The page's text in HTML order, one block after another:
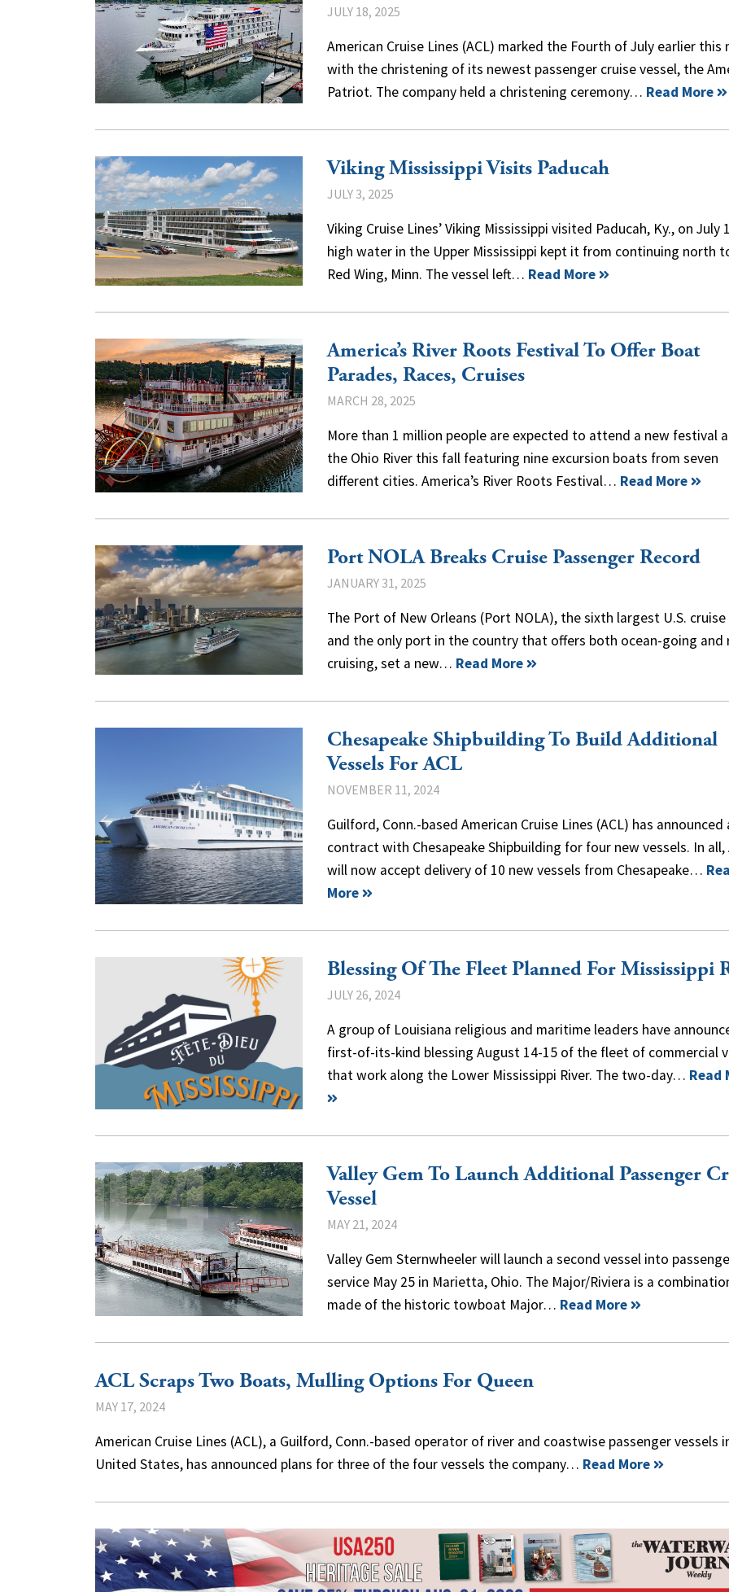
JULY 18, 2025
American Cruise Lines (ACL) marked the Fourth of July earlier this
with the christening of its newest passenger cruise vessel, the
Patriot. The company held a christening ceremony… Read More
Viking Mississippi Visits Paducah
JULY 3, 2025
Viking Cruise Lines’ Viking Mississippi visited Paducah, Ky., on July
high water in the Upper Mississippi kept it from continuing north
Red Wing, Minn. The vessel left… Read More
America’s River Roots Festival To Offer Boat
Parades, Races, Cruises
MARCH 28, 2025
More than 1 million people are expected to attend a new festival
the Ohio River this fall featuring nine excursion boats from seven
different cities. America’s River Roots Festival… Read More
Port NOLA Breaks Cruise Passenger Record
JANUARY 31, 2025
The Port of New Orleans (Port NOLA), the sixth largest U.S.
and the only port in the country that offers both ocean-going and
cruising, set a new… Read More
Chesapeake Shipbuilding To Build Additional
Vessels For ACL
NOVEMBER 11, 2024
Guilford, Conn.-based American Cruise Lines (ACL) has announced
contract with Chesapeake Shipbuilding for four new vessels. In all,
will now accept delivery of 10 new vessels from Chesapeake…
More
Blessing Of The Fleet Planned For Mississippi
JULY 26, 2024
A group of Louisiana religious and maritime leaders have
first-of-its-kind blessing August 14-15 of the fleet of commercial
that work along the Lower Mississippi River. The two-day… Read
Valley Gem To Launch Additional Passenger
Vessel
MAY 21, 2024
Valley Gem Sternwheeler will launch a second vessel into
service May 25 in Marietta, Ohio. The Major/Riviera is a
made of the historic towboat Major… Read More
ACL Scraps Two Boats, Mulling Options For Queen
MAY 17, 2024
American Cruise Lines (ACL), a Guilford, Conn.-based operator of river and coastwise passenger vessels
United States, has announced plans for three of the four vessels the company… Read More